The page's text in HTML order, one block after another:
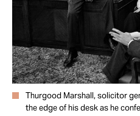
Thurgood Marshall, solicitor
the edge of his desk as he